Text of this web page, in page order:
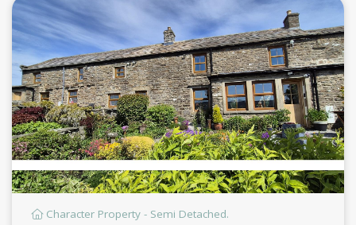
Character Property - Semi Detached.